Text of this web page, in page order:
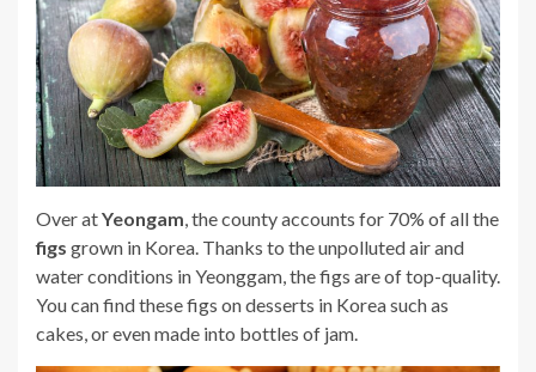
Over atYeongam , the county accounts for 70% of all the
figs grown in Korea. Thanks to the unpolluted air and
water conditions in Yeonggam, the figs are of top-quality.
You can find these figs on desserts in Korea such as
cakes, or even made into bottles of jam.